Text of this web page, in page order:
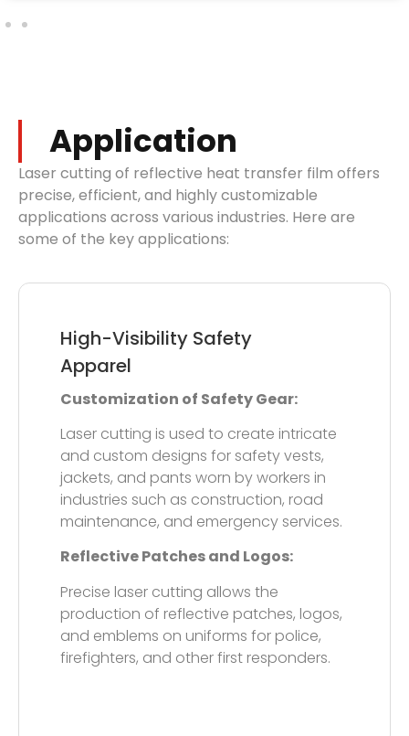
Application
Laser cutting of reflective heat transfer film offers
precise, efficient, and highly customizable
applications across various industries. Here are
some of the key applications:
Sportswear and
Activewear
Custom Reflective Designs:
Laser cutting enables the creation of
custom reflective designs, patterns, and
logos on sportswear such as running,
cycling, and outdoor apparel to
enhance visibility and provide a stylish
Laser cutting can also be used to
perforate reflective films applied to
sportswear, improving breathability and